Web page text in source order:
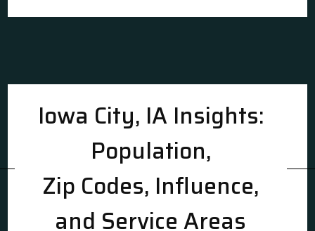
Iowa City, IA Insights:
Population,
Zip Codes, Influence,
and Service Areas